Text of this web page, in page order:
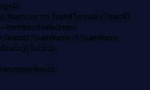
on tm.TeamID equals t.TeamID
memberid select new
TeamName= t.TeamName,